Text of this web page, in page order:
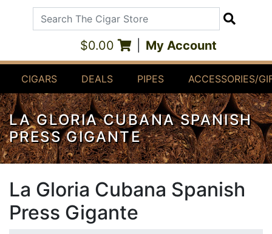
Search The Cigar Store
$0.00 My Account
CIGARS DEALS PIPES ACCESSORIES/
LA GLORIA CUBANA SPANISH
PRESS GIGANTE
La Gloria Cubana Spanish
Press Gigante